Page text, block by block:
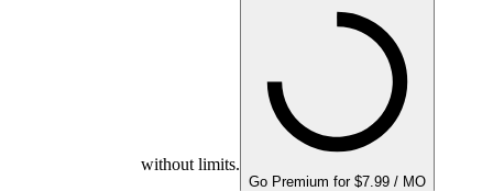
without limits.
Go Premium for $7.99 / MO